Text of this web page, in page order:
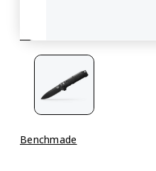
Benchmade